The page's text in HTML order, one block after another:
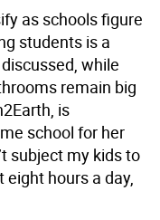
as schools figure
students is a
while
remain big
is
school for her
subject my kids to
hours a day,